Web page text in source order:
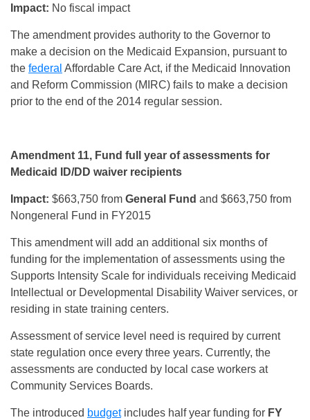
Impact: No fiscal impact
The amendment provides authority to the Governor to
make a decision on the Medicaid Expansion, pursuant to
the federal Affordable Care Act, if the Medicaid Innovation
and Reform Commission (MIRC) fails to make a decision
prior to the end of the 2014 regular session.
Amendment 11, Fund full year of assessments for
Medicaid ID/DD waiver recipients
Impact: $663,750 from General Fund and $663,750 from
Nongeneral Fund in FY2015
This amendment will add an additional six months of
funding for the implementation of assessments using the
Supports Intensity Scale for individuals receiving Medicaid
Intellectual or Developmental Disability Waiver services, or
residing in state training centers.
Assessment of service level need is required by current
state regulation once every three years. Currently, the
assessments are conducted by local case workers at
Community Services Boards.
The introduced budgetincludes half year funding for FY